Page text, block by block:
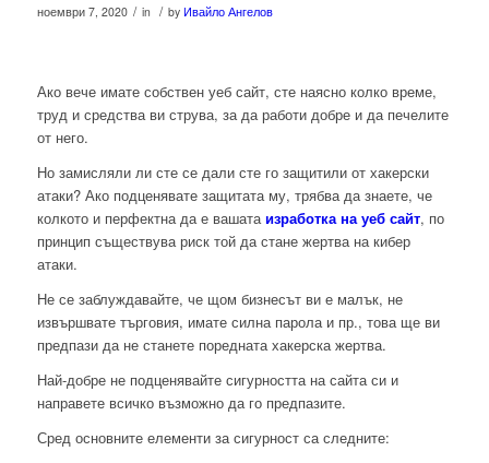
ноември 7, 2020 / in / by Ивайло Ангелов
Ако вече имате собствен уеб сайт, сте наясно колко време,
труд и средства ви струва, за да работи добре и да печелите
от него.
Но замисляли ли сте се дали сте го защитили от хакерски
атаки? Ако подценявате защитата му, трябва да знаете, че
колкото и перфектна да е вашата изработка на уеб сайт, по
принцип съществува риск той да стане жертва на кибер
атаки.
Не се заблуждавайте, че щом бизнесът ви е малък, не
извършвате търговия, имате силна парола и пр., това ще ви
предпази да не станете поредната хакерска жертва.
Най-добре не подценявайте сигурността на сайта си и
направете всичко възможно да го предпазите.
Сред основните елементи за сигурност са следните: